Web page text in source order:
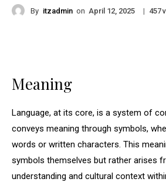
By itzadmin on April 12, 2025 | 457
Meaning
Language, at its core, is a system of
conveys meaning through symbols,
words or written characters. This
symbols themselves but rather arises
understanding and cultural context